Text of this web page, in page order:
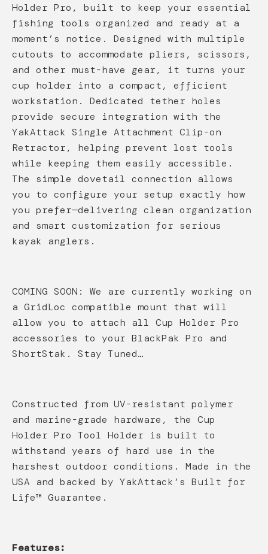
Holder Pro, built to keep your essential
fishing tools organized and ready at a
moment’s notice. Designed with multiple
cutouts to accommodate pliers, scissors,
and other must-have gear, it turns your
cup holder into a compact, efficient
workstation. Dedicated tether holes
provide secure integration with the
YakAttack Single Attachment Clip-on
Retractor, helping prevent lost tools
while keeping them easily accessible.
The simple dovetail connection allows
you to configure your setup exactly how
you prefer—delivering clean organization
and smart customization for serious
kayak anglers.
COMING SOON: We are currently working on
a GridLoc compatible mount that will
allow you to attach all Cup Holder Pro
accessories to your BlackPak Pro and
ShortStak. Stay Tuned…
Constructed from UV-resistant polymer
and marine-grade hardware, the Cup
Holder Pro Tool Holder is built to
withstand years of hard use in the
harshest outdoor conditions. Made in the
USA and backed by YakAttack’s Built for
Life™ Guarantee.
Features: